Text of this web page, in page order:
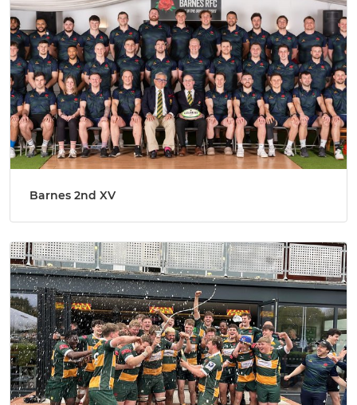
Barnes 2nd XV